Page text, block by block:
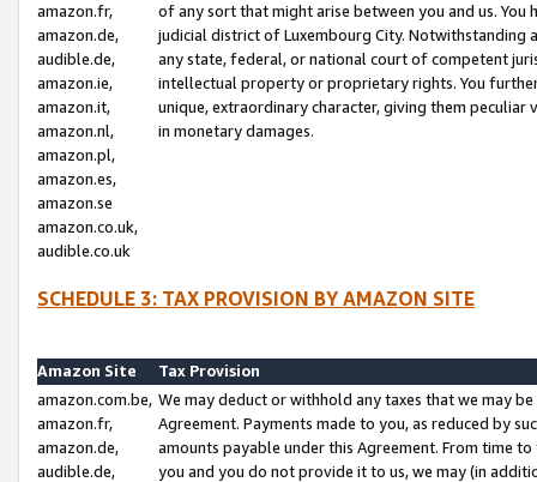
amazon.fr,
amazon.de,
audible.de,
amazon.ie,
amazon.it,
amazon.nl,
amazon.pl,
amazon.es,
amazon.se
amazon.co.uk,
audible.co.uk
of any sort that might arise between you and us.
judicial district of Luxembourg City. Notwithstanding
any state, federal, or national court of competent
intellectual property or proprietary rights. You
unique, extraordinary character, giving them
in monetary damages.
SCHEDULE 3: TAX PROVISION BY AMAZON SITE
Amazon Site
Tax Provision
amazon.com.be,
amazon.fr,
amazon.de,
audible.de,
We may deduct or withhold any taxes that we may
Agreement. Payments made to you, as reduced by
amounts payable under this Agreement. From time
you and you do not provide it to us, we may (in